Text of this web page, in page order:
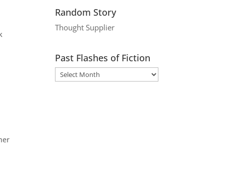
Random Story
Thought Supplier
Past Flashes of Fiction